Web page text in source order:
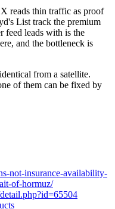
reads thin traffic as proof
List track the premium
feed leads with is the
and the bottleneck is
from a satellite.
of them can be fixed by
not-insurance-availability-
of-hormuz/